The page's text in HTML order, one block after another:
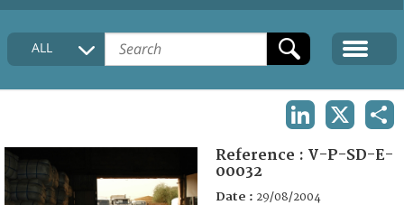
HOME
COLLECTIONS DESCRIPTION
FAQ
ALL
Reference : V-P-SD-E-
00032
Date : 29/08/2004